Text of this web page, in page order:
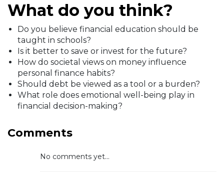
What do you think?
Do you believe financial education should be
taught in schools?
Is it better to save or invest for the future?
How do societal views on money influence
personal finance habits?
Should debt be viewed as a tool or a burden?
What role does emotional well-being play in
financial decision-making?
Comments
No comments yet...